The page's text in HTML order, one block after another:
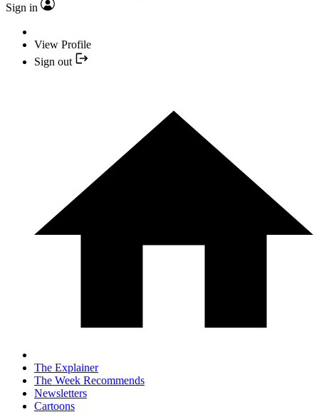
Sign in
View Profile
Sign out
The Explainer
The Week Recommends
Newsletters
Cartoons